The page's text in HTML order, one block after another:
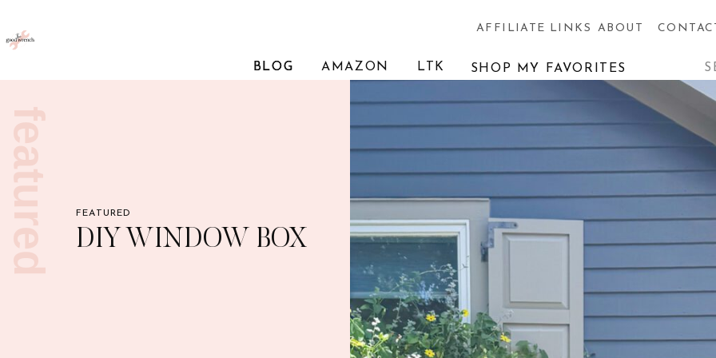
BLOG AMAZON
AFFILIATE LINKS
SHOP MY FAVORITES
LTK
ABOUT
BLOG
featured DIY WINDOW BOX
FEATURED